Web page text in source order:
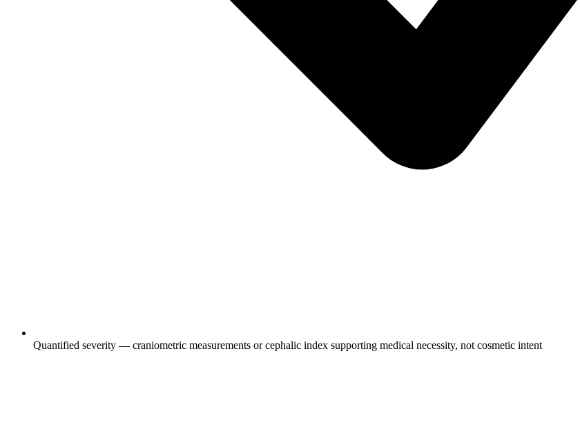
Quantified severity — craniometric measurements or cephalic index supporting medical necessity, not cosmetic intent